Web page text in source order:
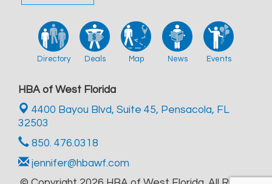
Directory Deals Map News Events
HBA of West Florida
4400 Bayou Blvd, Suite 45, Pensacola, FL
32503
850. 476.0318
jennifer@hbawf.com